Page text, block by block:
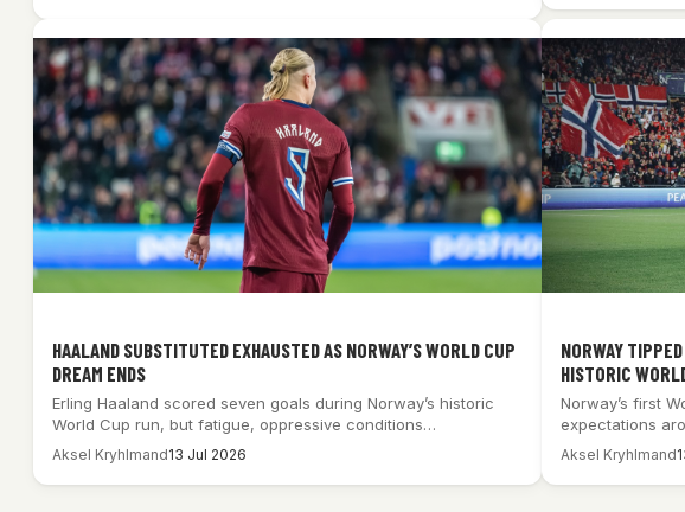
HAALAND SUBSTITUTED EXHAUSTED AS NORWAY’S WORLD CUP
DREAM ENDS
Erling Haaland scored seven goals during Norway’s historic
World Cup run, but fatigue, oppressive conditions…
Aksel Kryhlmand13 Jul 2026
NORWAY
HISTORIC
Norway’s first
expectations
Ståle…
Aksel Kryhlmand